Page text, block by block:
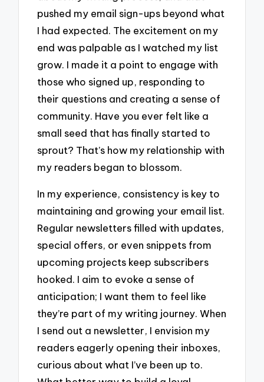
pushed my email sign-ups beyond what
I had expected. The excitement on my
end was palpable as I watched my list
grow. I made it a point to engage with
those who signed up, responding to
their questions and creating a sense of
community. Have you ever felt like a
small seed that has finally started to
sprout? That’s how my relationship with
my readers began to blossom.
In my experience, consistency is key to
maintaining and growing your email list.
Regular newsletters filled with updates,
special offers, or even snippets from
upcoming projects keep subscribers
hooked. I aim to evoke a sense of
anticipation; I want them to feel like
they’re part of my writing journey. When
I send out a newsletter, I envision my
readers eagerly opening their inboxes,
curious about what I’ve been up to.